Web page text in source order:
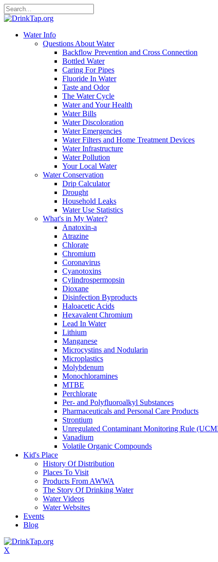
Water Info
Questions About Water
Backflow Prevention and Cross Connection
Bottled Water
Caring For Pipes
Fluoride In Water
Taste and Odor
The Water Cycle
Water and Your Health
Water Bills
Water Discoloration
Water Emergencies
Water Filters and Home Treatment Devices
Water Infrastructure
Water Pollution
Your Local Water
Water Conservation
Drip Calculator
Drought
Household Leaks
Water Use Statistics
What's in My Water?
Anatoxin-a
Atrazine
Chlorate
Chromium
Coronavirus
Cyanotoxins
Cylindrospermopsin
Dioxane
Disinfection Byproducts
Haloacetic Acids
Hexavalent Chromium
Lead In Water
Lithium
Manganese
Microcystins and Nodularin
Microplastics
Molybdenum
Monochloramines
MTBE
Perchlorate
Per- and Polyfluoroalkyl Substances
Pharmaceuticals and Personal Care Products
Strontium
Unregulated Contaminant Monitoring Rule
Vanadium
Volatile Organic Compounds
Kid's Place
History Of Distribution
Places To Visit
Products From AWWA
The Story Of Drinking Water
Water Videos
Water Websites
Events
Blog
X